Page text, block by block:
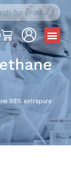
98% extrapure